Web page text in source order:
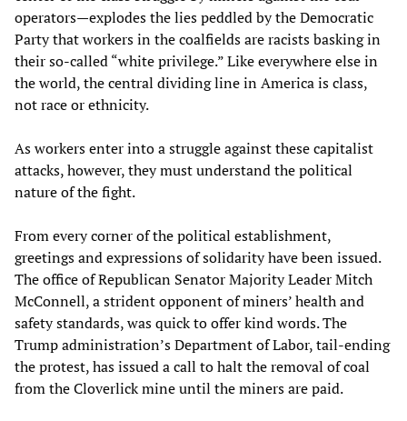
operators—explodes the lies peddled by the Democratic
Party that workers in the coalfields are racists basking in
their so-called “white privilege.” Like everywhere else in
the world, the central dividing line in America is class,
not race or ethnicity.
As workers enter into a struggle against these capitalist
attacks, however, they must understand the political
nature of the fight.
From every corner of the political establishment,
greetings and expressions of solidarity have been issued.
The office of Republican Senator Majority Leader Mitch
McConnell, a strident opponent of miners’ health and
safety standards, was quick to offer kind words. The
Trump administration’s Department of Labor, tail-ending
the protest, has issued a call to halt the removal of coal
from the Cloverlick mine until the miners are paid.